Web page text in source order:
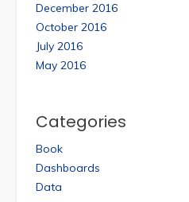
December 2016
October 2016
July 2016
May 2016
Categories
Book
Dashboards
Data